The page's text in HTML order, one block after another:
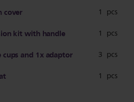
cover 1 pcs
kit with handle 1 pcs
cups and 1x adaptor 3 pcs
1 pcs